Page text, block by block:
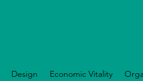
Design Economic Vitality